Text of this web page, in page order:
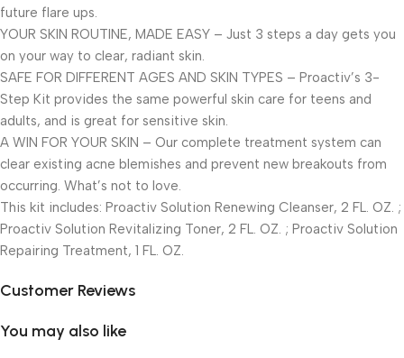
future flare ups.
YOUR SKIN ROUTINE, MADE EASY – Just 3 steps a day gets you
on your way to clear, radiant skin.
SAFE FOR DIFFERENT AGES AND SKIN TYPES – Proactiv’s 3-
Step Kit provides the same powerful skin care for teens and
adults, and is great for sensitive skin.
A WIN FOR YOUR SKIN – Our complete treatment system can
clear existing acne blemishes and prevent new breakouts from
occurring. What’s not to love.
This kit includes: Proactiv Solution Renewing Cleanser, 2 FL. OZ. ;
Proactiv Solution Revitalizing Toner, 2 FL. OZ. ; Proactiv Solution
Repairing Treatment, 1 FL. OZ.
Customer Reviews
You may also like